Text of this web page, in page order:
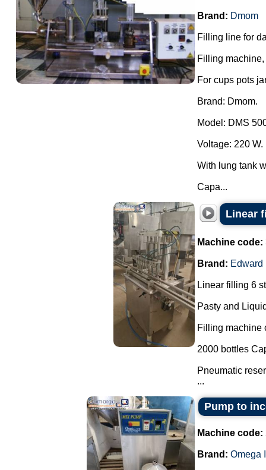
Brand: Dmom
Filling line for
Filling
For cups pots
Brand: Dmom.
Model: DMS
Voltage: 220 W.
With lung tank
Capa...
Linear
Machine code:
Brand: Edward
Linear filling 6
Pasty and
Filling machine
2000 bottles
Pneumatic
...
Pump to
Machine code:
Brand: Omega